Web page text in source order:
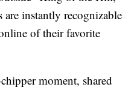
are instantly recognizable
of their favorite
moment, shared